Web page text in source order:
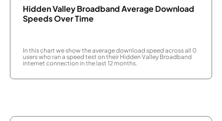
Hidden Valley Broadband Average Download
Speeds Over Time
In this chart we show the average download speed across all 0
users who ran a speed test on their Hidden Valley Broadband
internet connection in the last 12 months.